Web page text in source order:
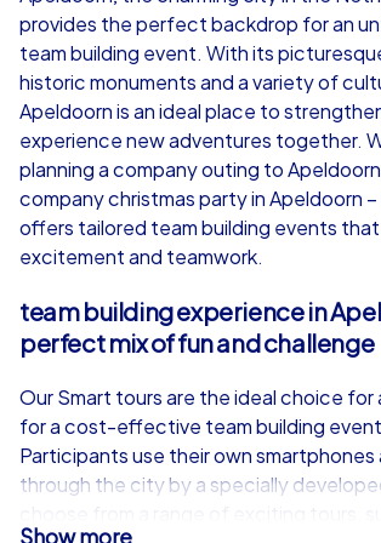
from €49,99
iPad Tour
Apeldoorn
1,5-3,0 h 15-1,000
provides the perfect backdrop for an
team building event. With its
historic monuments and a variety of
Apeldoorn is an ideal place to
experience new adventures together.
planning a company outing to
company christmas party in Apeldoorn
offers tailored team building events
excitement and teamwork.
team building experience in
perfect mix of fun and challenge
Our Smart tours are the ideal choice for
for a cost-effective team building event
Participants use their own smartphones
through the city by a specially
Show more